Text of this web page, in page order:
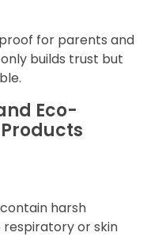
for parents and
builds trust but
Eco-
contain harsh
or skin